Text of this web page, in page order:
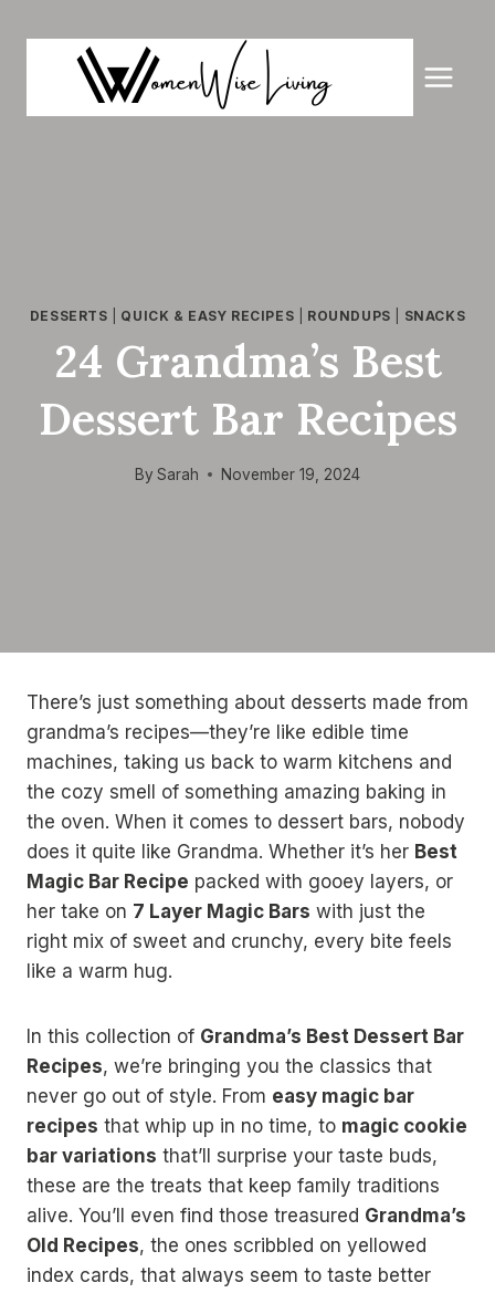
DESSERTS QUICK & EASY RECIPES ROUNDUPS SNACKS
24 Grandma’s Best
Dessert Bar Recipes
By Sarah November 19, 2024
There’s just something about desserts made from
grandma’s recipes—they’re like edible time
machines, taking us back to warm kitchens and
the cozy smell of something amazing baking in
the oven. When it comes to dessert bars, nobody
does it quite like Grandma. Whether it’s her Best
Magic Bar Recipe packed with gooey layers, or
her take on 7 Layer Magic Bars with just the
right mix of sweet and crunchy, every bite feels
like a warm hug.
In this collection of Grandma’s Best Dessert Bar
Recipes, we’re bringing you the classics that
never go out of style. From easy magic bar
recipes that whip up in no time, to magic cookie
bar variations that’ll surprise your taste buds,
these are the treats that keep family traditions
alive. You’ll even find those treasured Grandma’s
Old Recipes, the ones scribbled on yellowed
index cards, that always seem to taste better